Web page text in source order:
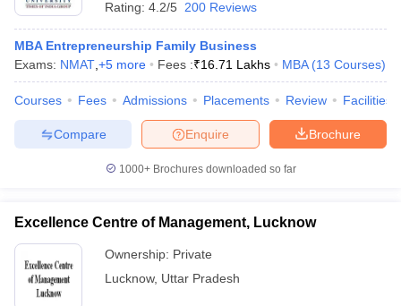
Rating: 4.2/5 200 Reviews
MBA Entrepreneurship Family Business
Exams: NMAT +5 more Fees :₹16.71 Lakhs MBA (13 Courses)
Courses Fees Admissions Placements Review Facilities
Brochure
Enquire
Compare
1000+Brochures downloaded so far
Excellence Centre of Management, Lucknow
Ownership: Private
Lucknow, Uttar Pradesh